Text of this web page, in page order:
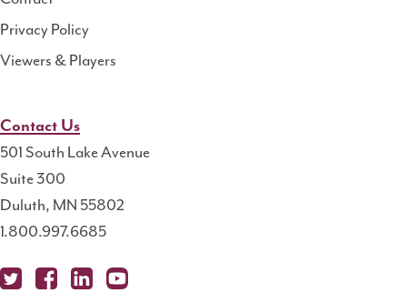
Privacy Policy
Viewers & Players
Contact Us
501 South Lake Avenue
Suite 300
Duluth, MN 55802
1.800.997.6685